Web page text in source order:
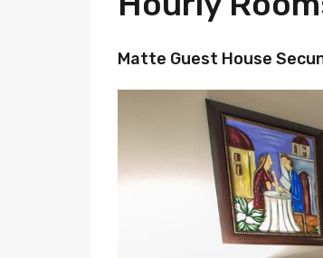
Matte Guest House